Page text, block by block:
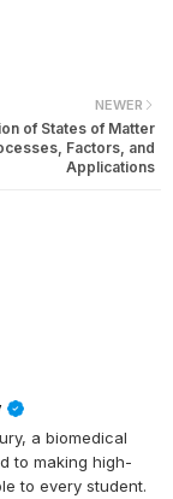
NEWER
of States of Matter
Factors, and
Applications
a biomedical
to making high-
to every student.